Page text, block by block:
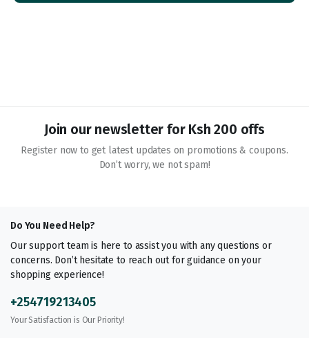
Join our newsletter for Ksh 200 offs
Register now to get latest updates on promotions & coupons.
Don’t worry, we not spam!
Do You Need Help?
Our support team is here to assist you with any questions or
concerns. Don’t hesitate to reach out for guidance on your
shopping experience!
+254719213405
Your Satisfaction is Our Priority!